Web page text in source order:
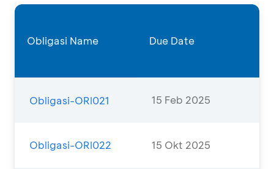
Obligasi Name Due Date
Obligasi-ORI021 15 Feb 2025
Obligasi-ORI022 15 Okt 2025